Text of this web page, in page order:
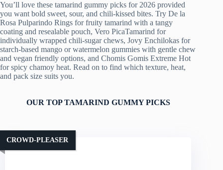
You’ll love these tamarind gummy picks for 2026 provided
you want bold sweet, sour, and chili-kissed bites. Try De la
Rosa Pulparindo Rings for fruity tamarind with a tangy
coating and resealable pouch, Vero PicaTamarind for
individually wrapped chili-sugar chews, Jovy Enchilokas for
starch-based mango or watermelon gummies with gentle chew
and vegan friendly options, and Chomis Gomis Extreme Hot
for spicy chamoy heat. Read on to find which texture, heat,
and pack size suits you.
OUR TOP TAMARIND GUMMY PICKS
CROWD-PLEASER